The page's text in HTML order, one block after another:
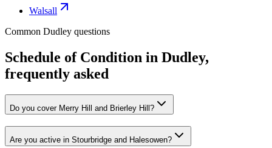
Walsall
Common Dudley questions
Schedule of Condition in Dudley,
frequently asked
Do you cover Merry Hill and Brierley Hill?
Are you active in Stourbridge and Halesowen?